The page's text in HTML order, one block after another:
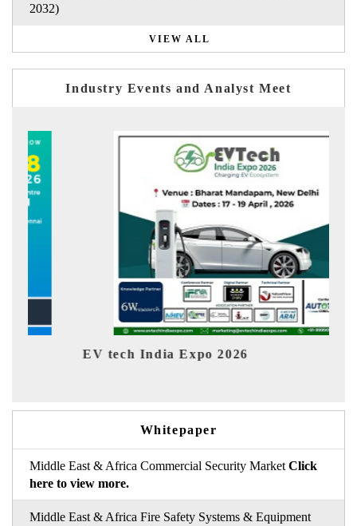
2032)
VIEW ALL
Industry Events and Analyst Meet
EV tech India Expo 2026
Whitepaper
Middle East & Africa Commercial Security Market Click
here to view more.
Middle East & Africa Fire Safety Systems & Equipment